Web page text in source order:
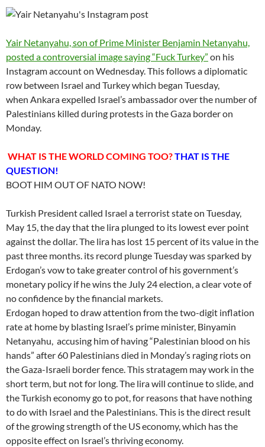
Yair Netanyahu, son of Prime Minister Benjamin Netanyahu,
posted a controversial image saying “Fuck Turkey” on his
Instagram account on Wednesday. This follows a diplomatic
row between Israel and Turkey which began Tuesday,
when Ankara expelled Israel’s ambassador over the number of
Palestinians killed during protests in the Gaza border on
Monday.
WHAT IS THE WORLD COMING TOO?THAT IS THE
QUESTION!
BOOT HIM OUT OF NATO NOW!
Turkish President called Israel a terrorist state on Tuesday,
May 15, the day that the lira plunged to its lowest ever point
against the dollar. The lira has lost 15 percent of its value in the
past three months. its record plunge Tuesday was sparked by
Erdogan’s vow to take greater control of his government’s
monetary policy if he wins the July 24 election, a clear vote of
no confidence by the financial markets.
Erdogan hoped to draw attention from the two-digit inflation
rate at home by blasting Israel’s prime minister, Binyamin
Netanyahu, accusing him of having “Palestinian blood on his
hands” after 60 Palestinians died in Monday’s raging riots on
the Gaza-Israeli border fence. This stratagem may work in the
short term, but not for long. The lira will continue to slide, and
the Turkish economy go to pot, for reasons that have nothing
to do with Israel and the Palestinians. This is the direct result
of the growing strength of the US economy, which has the
opposite effect on Israel’s thriving economy.